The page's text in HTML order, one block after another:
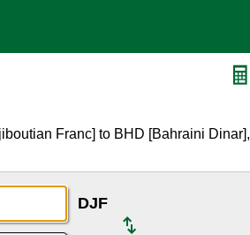
Franc] to BHD [Bahraini Dinar],
DJF